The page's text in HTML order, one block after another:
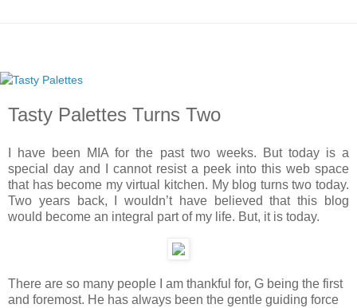
Tasty Palettes Turns Two
I have been MIA for the past two weeks. But today is a
special day and I cannot resist a peek into this web space
that has become my virtual kitchen. My blog turns two today.
Two years back, I wouldn’t have believed that this blog
would become an integral part of my life. But, it is today.
There are so many people I am thankful for, G being the first
and foremost. He has always been the gentle guiding force